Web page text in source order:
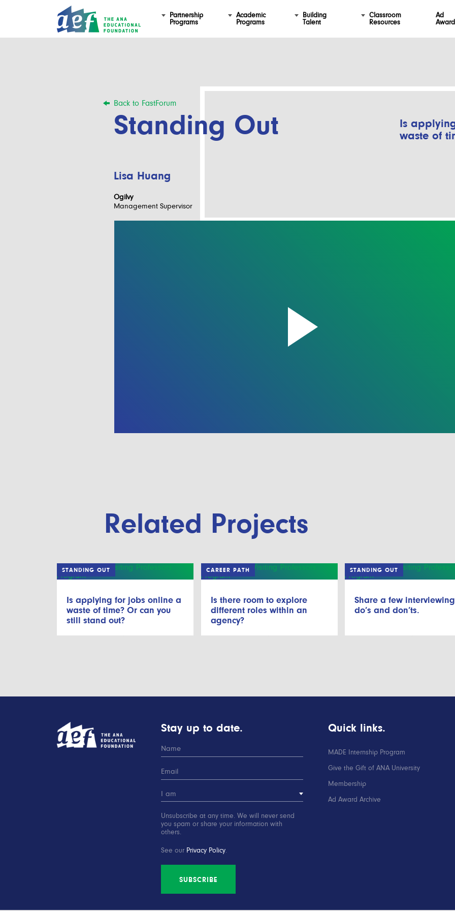
Partnership
Programs
Academic
Programs
Building
Talent
Classroom
Resources
Ad
Award
Back to FastForum
Standing Out
Is
waste of
Lisa Huang
Ogilvy
Management Supervisor
Related Projects
STANDING OUT
Is applying for jobs online a
waste of time? Or can you
still stand out?
CAREER PATH
Is there room to explore
different roles within an
agency?
STANDING OUT
Share a few interviewing
do’s and don’ts.
Stay up to date.
Unsubscribe at any time. We will never send
you spam or share your information with
others.
See our Privacy Policy.
SUBSCRIBE
Quick links.
MADE Internship Program
Give the Gift of ANA University
Membership
Ad Award Archive